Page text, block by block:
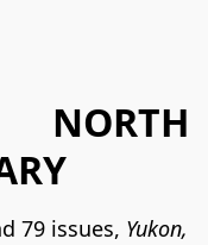
NORTH
79 issues, Yukon,